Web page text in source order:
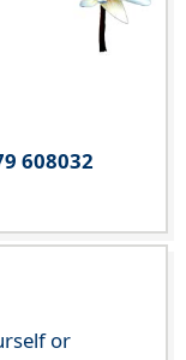
608032
or